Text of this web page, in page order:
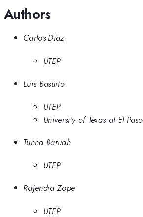
Authors
Carlos Diaz
UTEP
Luis Basurto
UTEP
University of Texas at El Paso
Tunna Baruah
UTEP
Rajendra Zope
UTEP